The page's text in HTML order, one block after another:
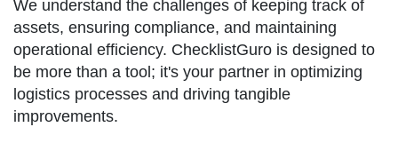
We understand the challenges of keeping track of
assets, ensuring compliance, and maintaining
operational efficiency. ChecklistGuro is designed to
be more than a tool; it's your partner in optimizing
logistics processes and driving tangible
improvements.